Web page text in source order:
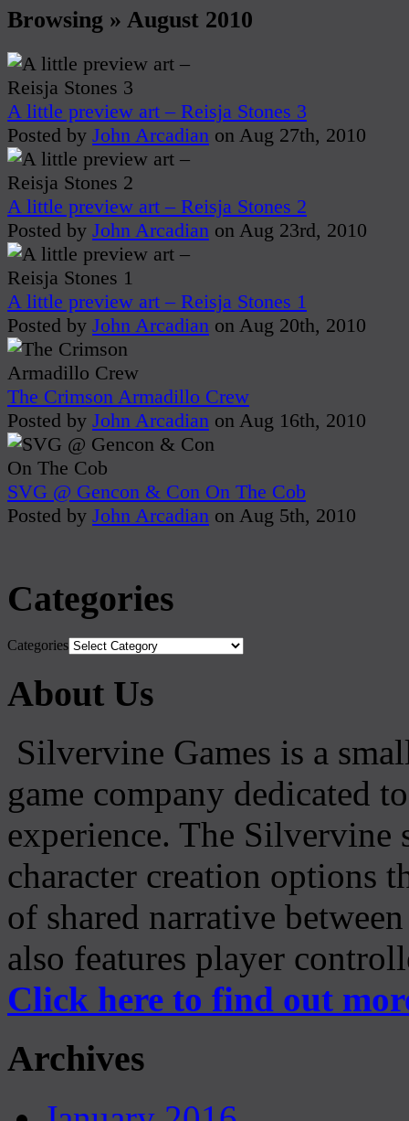
Browsing » August 2010
A little preview art – Reisja Stones 3
Posted by John Arcadian on Aug 27th, 2010
A little preview art – Reisja Stones 2
Posted by John Arcadian on Aug 23rd, 2010
A little preview art – Reisja Stones 1
Posted by John Arcadian on Aug 20th, 2010
The Crimson Armadillo Crew
Posted by John Arcadian on Aug 16th, 2010
SVG @ Gencon & Con On The Cob
Posted by John Arcadian on Aug 5th, 2010
Categories
Categories
About Us
Silvervine Games is a
game company dedicated
experience. The Silvervine
character creation options
of shared narrative
also features player
Click here to find out
Archives